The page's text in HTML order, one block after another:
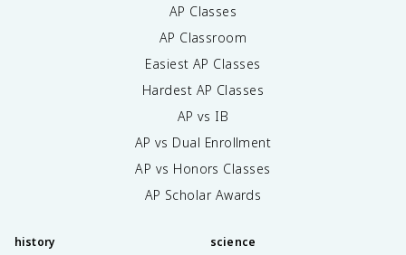
AP Classes
AP Classroom
Easiest AP Classes
Hardest AP Classes
AP vs IB
AP vs Dual Enrollment
AP vs Honors Classes
AP Scholar Awards
history science